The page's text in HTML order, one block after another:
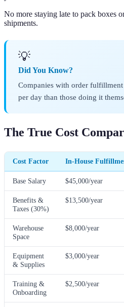
No more staying late to pack boxes
shipments.
💡
Did You Know?
Companies with order
per day than those doing it
The True Cost
Cost Factor In-House
Base Salary $45,000/year
Benefits &
Taxes (30%)
$13,500/year
Warehouse
Space
$8,000/year
Equipment
& Supplies
$3,000/year
Training &
Onboarding
$2,500/year